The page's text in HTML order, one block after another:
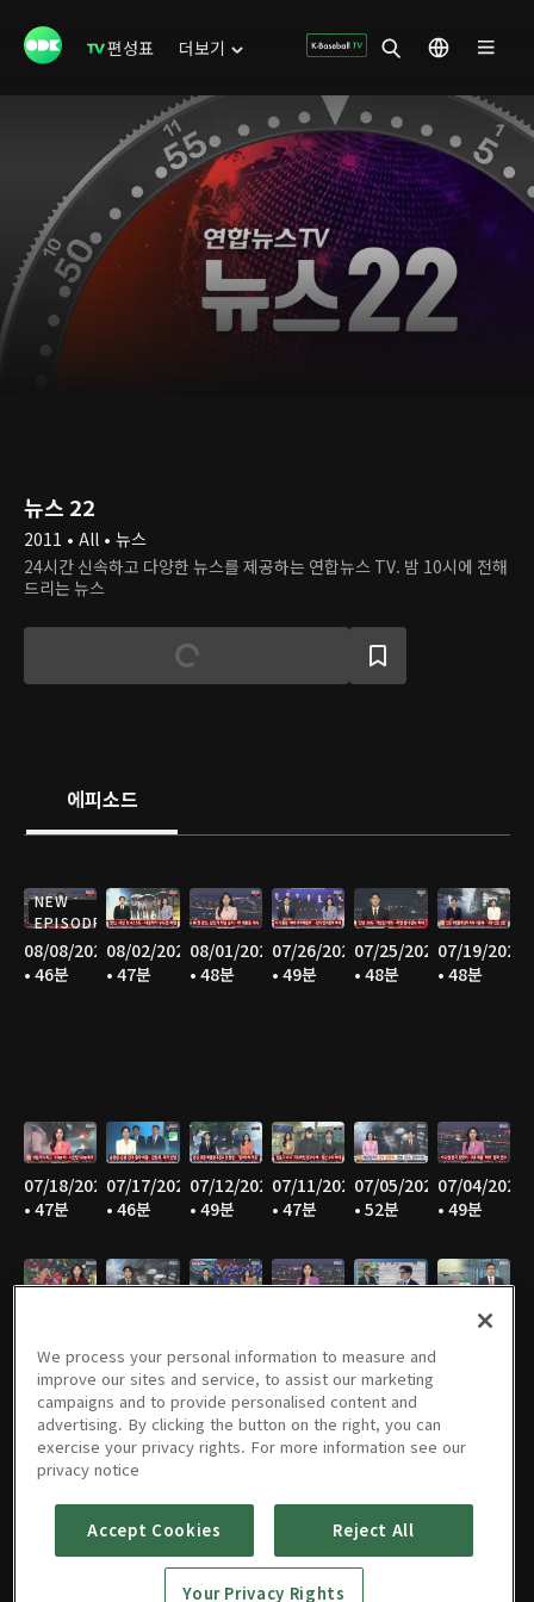
편성표 더보기
뉴스 22
2011 • All • 뉴스
24시간 신속하고 다양한 뉴스를 제공하는 연합뉴스 TV. 밤 10시에 전해
드리는 뉴스
에피소드
NEW
EPISODE
08/08/2026
• 46분
08/02/2026
• 47분
08/01/2026
• 48분
07/26/2026
• 49분
07/25/2026
• 48분
07/19/2026
• 48분
07/18/2026
• 47분
07/17/2026
• 46분
07/12/2026
• 49분
07/11/2026
• 47분
07/05/2026
• 52분
07/04/2026
• 49분
• 49분
• 47분
06/13/2026
06/07/2026
• 49분
06/06/2026
• 48분
05/31/202605/30/202605/25/202605/24/2026
05/17/202605/16/202605/10/2026
We process your personal information to measure and
improve our sites and service, to assist our marketing
campaigns and to provide personalised content and
advertising. By clicking the button on the right, you can
exercise your privacy rights. For more information see our
privacy notice
Accept Cookies Reject All
Your Privacy Rights